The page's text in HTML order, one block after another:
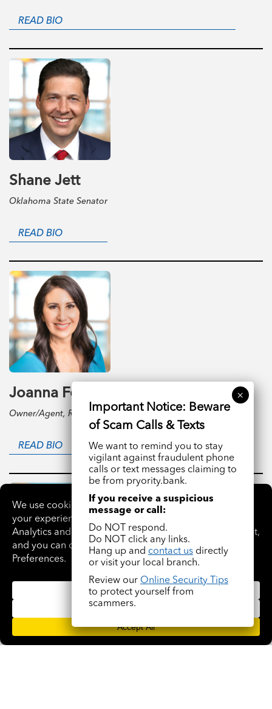
READ BIO
Shane Jett
Oklahoma State Senator
READ BIO
Joanna Ford
Owner/Agent, Realty One Group Dreamers
READ BIO
Alyssa Blackford
Secretary to the Board
We want to remind you to stay
vigilant against fraudulent phone
calls or text messages claiming to
be from pryority.bank.
If you receive a suspicious
message or call:
Do NOT respond.
Do NOT click any links.
Hang up and contact us directly
or visit your local branch.
Review our Online Security Tips
to protect yourself from
scammers.